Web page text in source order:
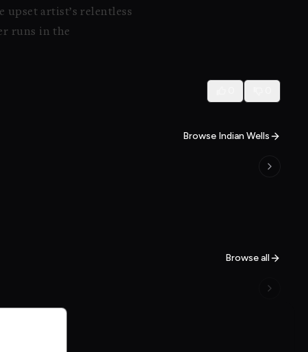
artist’s relentless
runs in the
Browse Indian Wells
Browse all